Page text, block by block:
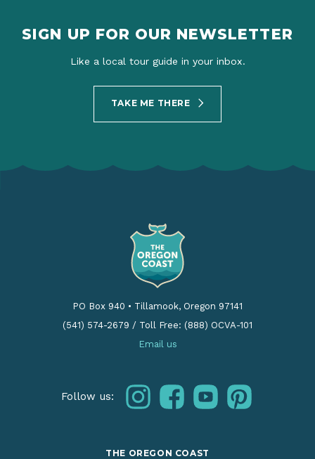
SIGN UP FOR OUR NEWSLETTER
Like a local tour guide in your inbox.
TAKE ME THERE
PO Box 940 • Tillamook, Oregon 97141
(541) 574-2679 / Toll Free: (888) OCVA-101
Email us
Follow us: instagramfacebookyoutubepinterest
THE OREGON COAST